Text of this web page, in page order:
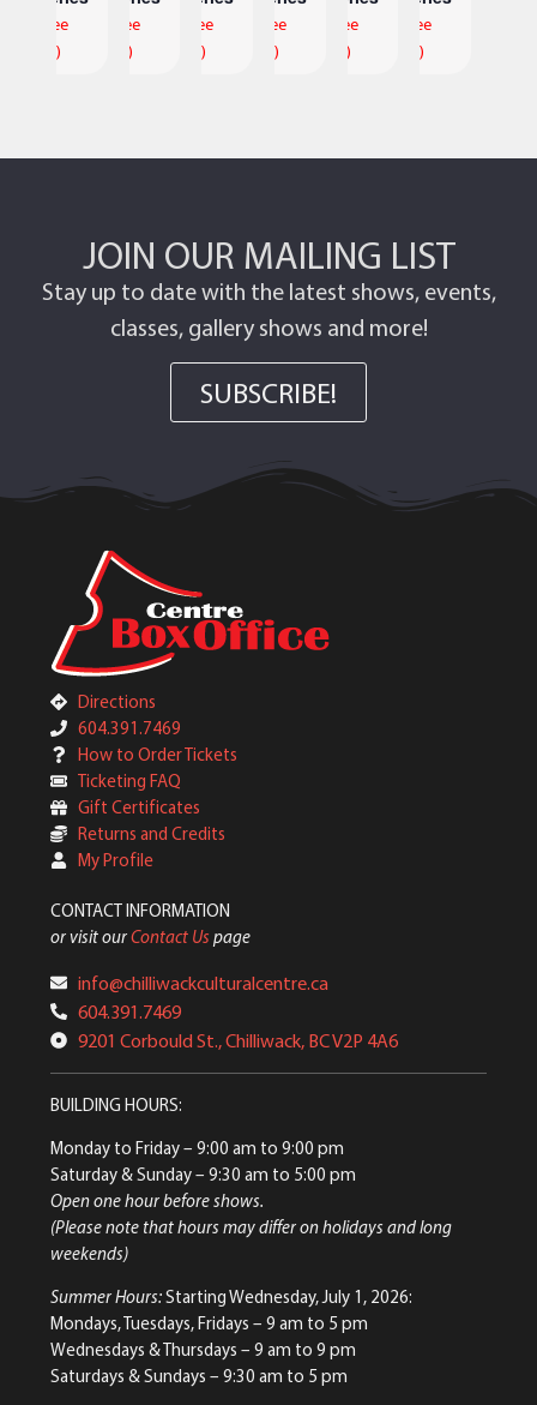
(See
All)
(See
All)
(See
All)
(See
All)
(See
All)
(See
All)
JOIN OUR MAILING LIST
Stay up to date with the latest shows, events,
classes, gallery shows and more!
SUBSCRIBE!
Directions
604.391.7469
How to Order Tickets
Ticketing FAQ
Gift Certificates
Returns and Credits
My Profile
CONTACT INFORMATION
or visit ourContact Us page
info@chilliwackculturalcentre.ca
604.391.7469
9201 Corbould St., Chilliwack, BC V2P 4A6
BUILDING HOURS:
Monday to Friday– 9:00 am to 9:00 pm
Saturday & Sunday– 9:30 am to 5:00 pm
Open one hour before shows.
(Please note that hours may differ on holidays and long
weekends)
Summer Hours:Starting Wednesday, July 1, 2026:
Mondays, Tuesdays, Fridays – 9 am to 5 pm
Wednesdays & Thursdays – 9 am to 9 pm
Saturdays & Sundays – 9:30 am to 5 pm